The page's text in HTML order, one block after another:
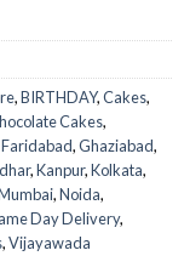
,BIRTHDAY,Cakes,
Cakes,
Faridabad,Ghaziabad,
,Kanpur,Kolkata,
,Noida,
Day Delivery,
,Vijayawada